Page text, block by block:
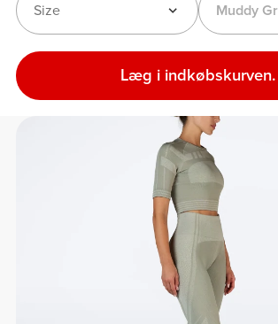
Muddy
Size
Læg i indkøbskurven.